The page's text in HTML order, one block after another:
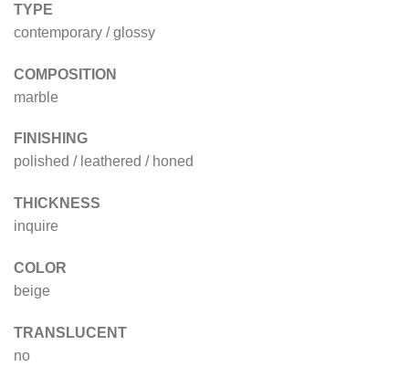
TYPE
contemporary / glossy
COMPOSITION
marble
FINISHING
polished / leathered / honed
THICKNESS
inquire
COLOR
beige
TRANSLUCENT
no